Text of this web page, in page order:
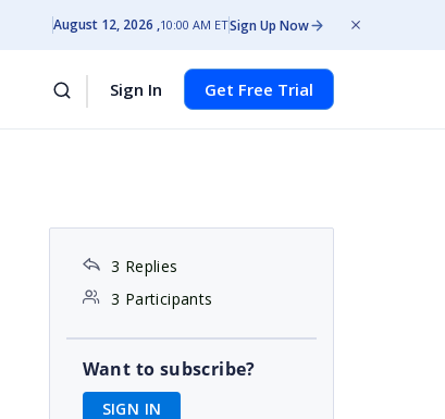
August 12, 2026 10:00 AM ETSign Up Now
Sign In Get Free Trial
3 Replies
3 Participants
Want to subscribe?
SIGN IN